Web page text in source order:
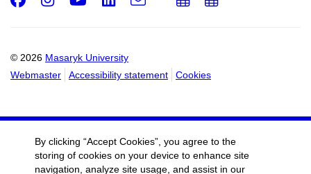
© 2026 Masaryk University
Webmaster
Accessibility statement Cookies
By clicking “Accept Cookies”, you agree to the
storing of cookies on your device to enhance site
navigation, analyze site usage, and assist in our